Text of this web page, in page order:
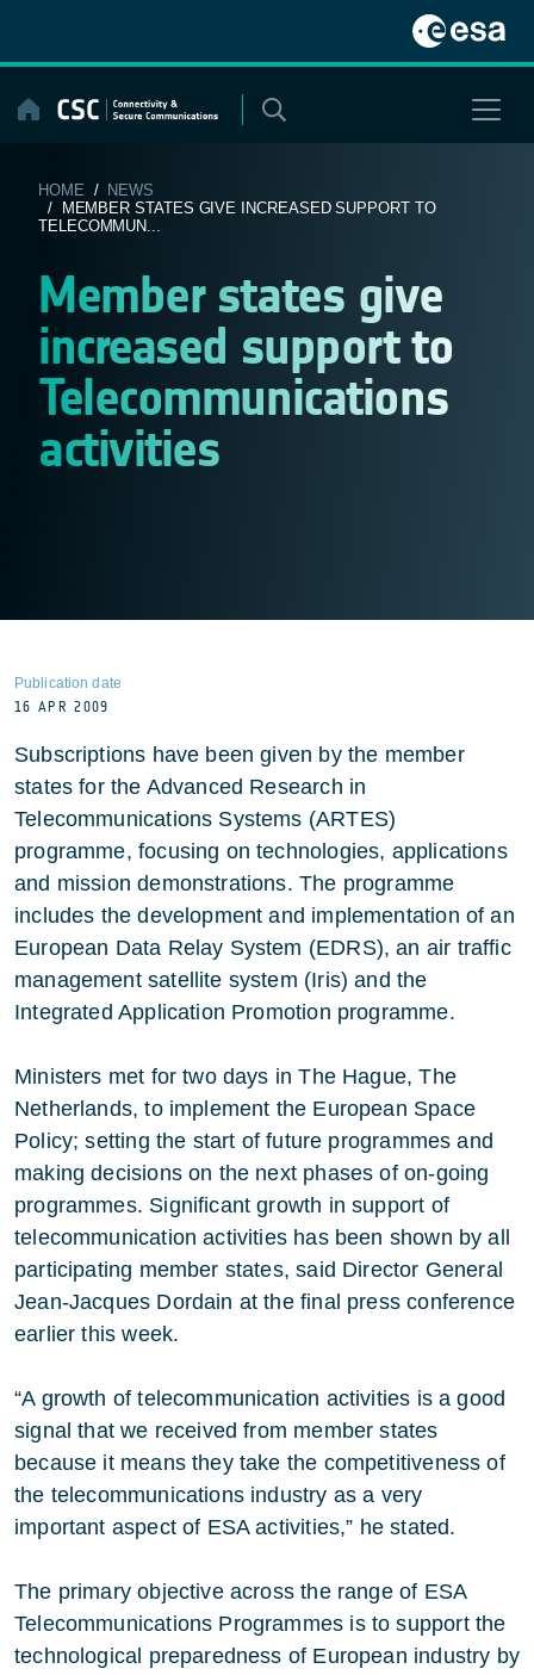
content
HOME / NEWS
/ MEMBER STATES GIVE INCREASED SUPPORT TO
TELECOMMUN...
Member states give
increased support to
Telecommunications
activities
Publication date
16 APR 2009
Subscriptions have been given by the member
states for the Advanced Research in
Telecommunications Systems (ARTES)
programme, focusing on technologies, applications
and mission demonstrations. The programme
includes the development and implementation of an
European Data Relay System (EDRS), an air traffic
management satellite system (Iris) and the
Integrated Application Promotion programme.
Ministers met for two days in The Hague, The
Netherlands, to implement the European Space
Policy; setting the start of future programmes and
making decisions on the next phases of on-going
programmes. Significant growth in support of
telecommunication activities has been shown by all
participating member states, said Director General
Jean-Jacques Dordain at the final press conference
earlier this week.
“A growth of telecommunication activities is a good
signal that we received from member states
because it means they take the competitiveness of
the telecommunications industry as a very
important aspect of ESA activities,” he stated.
The primary objective across the range of ESA
Telecommunications Programmes is to support the
technological preparedness of European industry by